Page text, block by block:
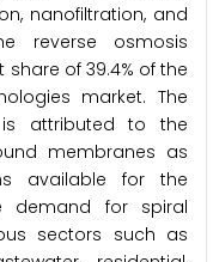
nanofiltration, and
reverse osmosis
of 39.4% of the
market. The
is attributed to the
membranes as
available for the
demand for spiral
sectors such as